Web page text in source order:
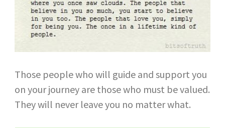
Those people who will guide and support you
on your journey are those who must be valued.
They will never leave you no matter what.